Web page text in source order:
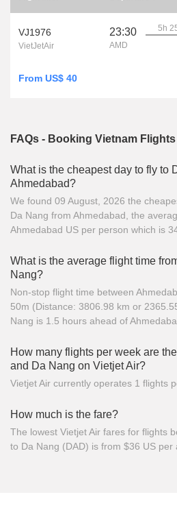
VJ1976
VietJetAir
23:30
AMD
5h
From US$ 40
FAQs - Booking Vietnam Flights
What is the cheapest day to fly to
Ahmedabad?
We found 09 August, 2026 the
Da Nang from Ahmedabad, the
Ahmedabad US per person which is
What is the average flight time
Nang?
Non-stop flight time between
50m (Distance: 3806.98 km or
Nang is 1.5 hours ahead of
How many flights per week are
and Da Nang on Vietjet Air?
Vietjet Air currently operates 1 flights
How much is the fare?
The lowest Vietjet Air fares for flights
to Da Nang (DAD) is from $36 US per